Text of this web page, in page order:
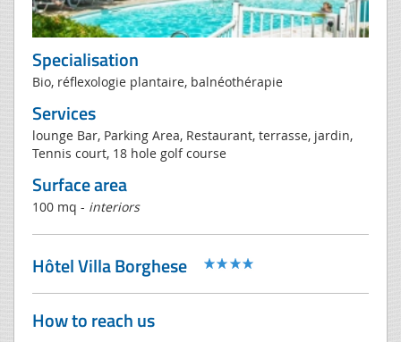
Specialisation
Bio, réflexologie plantaire, balnéothérapie
Services
lounge Bar, Parking Area, Restaurant, terrasse, jardin,
Tennis court, 18 hole golf course
Surface area
100 mq - interiors
Hôtel Villa Borghese
How to reach us